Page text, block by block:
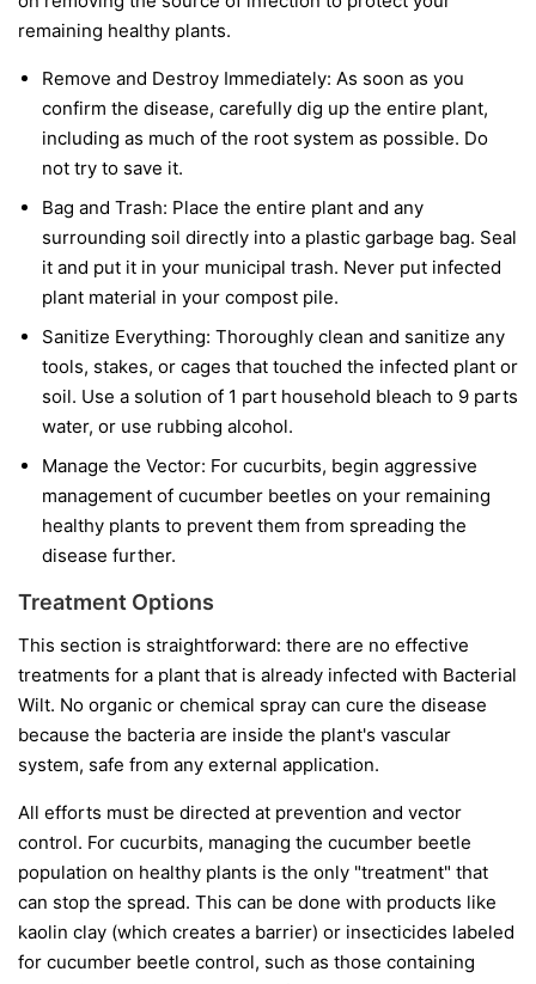
remaining healthy plants.
Remove and Destroy Immediately: As soon as you
confirm the disease, carefully dig up the entire plant,
including as much of the root system as possible. Do
not try to save it.
Bag and Trash: Place the entire plant and any
surrounding soil directly into a plastic garbage bag. Seal
it and put it in your municipal trash. Never put infected
plant material in your compost pile.
Sanitize Everything: Thoroughly clean and sanitize any
tools, stakes, or cages that touched the infected plant or
soil. Use a solution of 1 part household bleach to 9 parts
water, or use rubbing alcohol.
Manage the Vector: For cucurbits, begin aggressive
management of cucumber beetles on your remaining
healthy plants to prevent them from spreading the
disease further.
Treatment Options
This section is straightforward: there are no effective
treatments for a plant that is already infected with Bacterial
Wilt. No organic or chemical spray can cure the disease
because the bacteria are inside the plant's vascular
system, safe from any external application.
All efforts must be directed at prevention and vector
control. For cucurbits, managing the cucumber beetle
population on healthy plants is the only "treatment" that
can stop the spread. This can be done with products like
kaolin clay (which creates a barrier) or insecticides labeled
for cucumber beetle control, such as those containing